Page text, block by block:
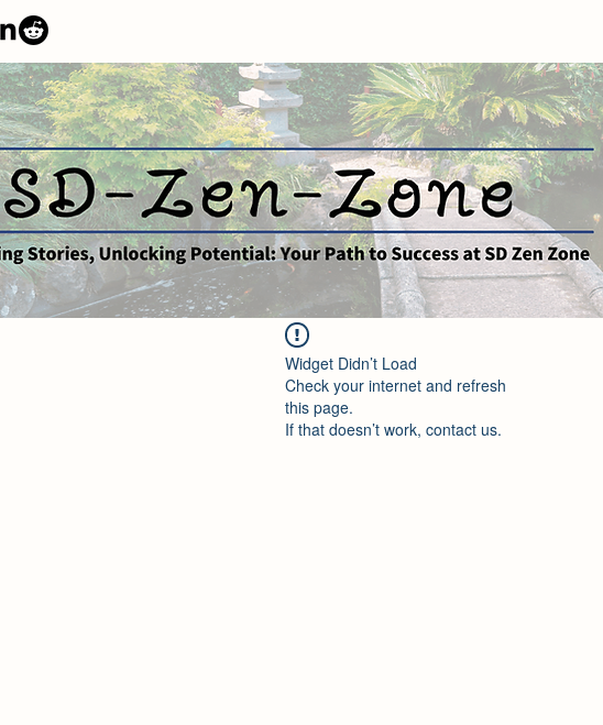
Widget Didn’t Load
Check your internet and refresh
this page.
If that doesn’t work, contact us.